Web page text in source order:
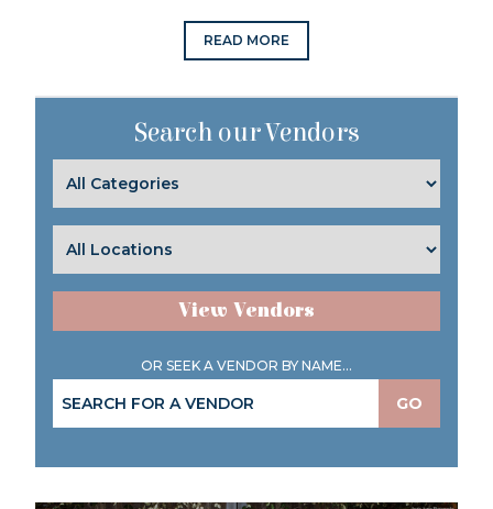
READ MORE
Search our Vendors
View Vendors
OR SEEK A VENDOR BY NAME...
GO